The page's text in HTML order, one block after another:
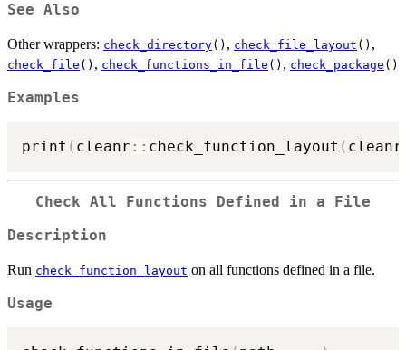
See Also
Other wrappers: check_directory() , check_file_layout () ,
check_file () , check_functions_in_file () , check_package ()
Examples
print ( cleanr :: check_function_layout ( cleanr
Check All Functions Defined in a File
Description
Run check_function_layout on all functions defined in a file.
Usage